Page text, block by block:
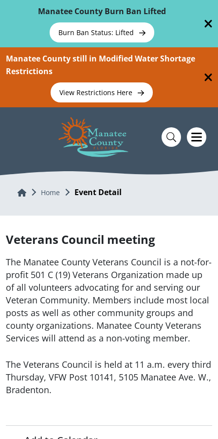
Manatee County Burn Ban Lifted
Burn Ban Status: Lifted
Manatee County still in Modified Water Shortage
Restrictions
View Restrictions Here
Home Home Event Detail
Veterans Council meeting
The Manatee County Veterans Council is a not-for-
profit 501 C (19) Veterans Organization made up
of all volunteers advocating for and serving our
Veteran Community. Members include most local
posts as well as other community groups and
county organizations. Manatee County Veterans
Services will attend as a non-voting member.
The Veterans Council is held at 11 a.m. every third
Thursday, VFW Post 10141, 5105 Manatee Ave. W.,
Bradenton.